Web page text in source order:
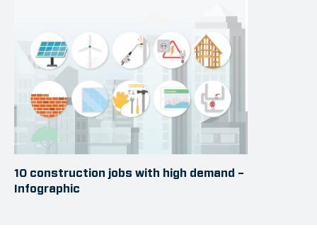
10 construction jobs with high demand –
Infographic